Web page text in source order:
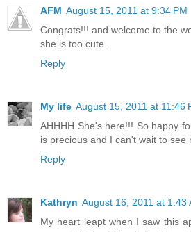
AFM August 15, 2011 at 9:34 PM
Congrats!!! and welcome to the
she is too cute.
Reply
My life August 15, 2011 at 11:46
AHHHH She's here!!! So happy
is precious and I can't wait to see
Reply
Kathryn August 16, 2011 at 1:43
My heart leapt when I saw this